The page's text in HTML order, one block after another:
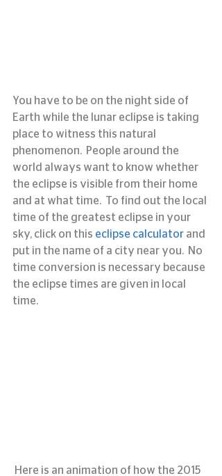
You have to be on the night side of
Earth while the lunar eclipse is taking
place to witness this natural
phenomenon.  People around the
world always want to know whether
the eclipse is visible from their home
and at what time.  To find out the local
time of the greatest eclipse in your
sky, click on this eclipse calculator and
put in the name of a city near you.  No
time conversion is necessary because
the eclipse times are given in local
time.